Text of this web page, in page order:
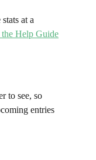
at a
Help Guide
to see, so
entries